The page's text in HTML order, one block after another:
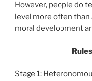
However, people do
level more often than
moral development
Stage 1: